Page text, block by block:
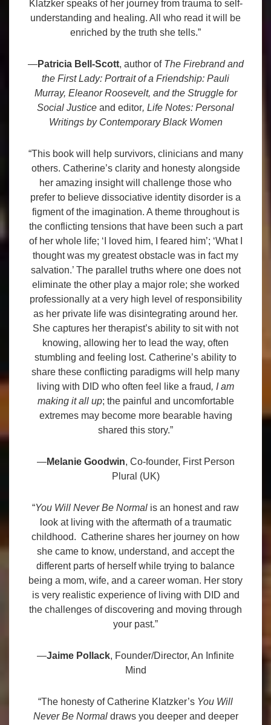
Klatzker speaks of her journey from trauma to self-
understanding and healing. All who read it will be
enriched by the truth she tells.”
—Patricia Bell-Scott, author ofThe Firebrand and
the First Lady: Portrait of a Friendship: Pauli
Murray, Eleanor Roosevelt, and the Struggle for
Social Justice and editor, Life Notes: Personal
Writings by Contemporary Black Women
“This book will help survivors, clinicians and many
others. Catherine’s clarity and honesty alongside
her amazing insight will challenge those who
prefer to believe dissociative identity disorder is a
figment of the imagination. A theme throughout is
the conflicting tensions that have been such a part
of her whole life; ‘I loved him, I feared him’; ‘What I
thought was my greatest obstacle was in fact my
salvation.’ The parallel truths where one does not
eliminate the other play a major role; she worked
professionally at a very high level of responsibility
as her private life was disintegrating around her.
She captures her therapist’s ability to sit with not
knowing, allowing her to lead the way, often
stumbling and feeling lost. Catherine’s ability to
share these conflicting paradigms will help many
living with DID who often feel like a fraud, I am
making it all up; the painful and uncomfortable
extremes may become more bearable having
shared this story.”
—Melanie Goodwin, Co-founder, First Person
Plural (UK)
“You Will Never Be Normal is an honest and raw
look at living with the aftermath of a traumatic
childhood. Catherine shares her journey on how
she came to know, understand, and accept the
different parts of herself while trying to balance
being a mom, wife, and a career woman. Her story
is very realistic experience of living with DID and
the challenges of discovering and moving through
your past.”
—Jaime Pollack, Founder/Director, An Infinite
Mind
“The honesty of Catherine Klatzker’s You Will
Never Be Normaldraws you deeper and deeper